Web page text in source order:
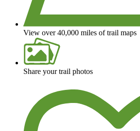
View over 40,000 miles of trail maps
Share your trail photos